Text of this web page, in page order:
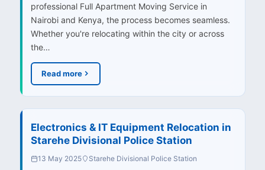
professional Full Apartment Moving Service in
Nairobi and Kenya, the process becomes seamless.
Whether you're relocating within the city or across
the…
Read more
Electronics & IT Equipment Relocation in
Starehe Divisional Police Station
13 May 2025 Starehe Divisional Police Station